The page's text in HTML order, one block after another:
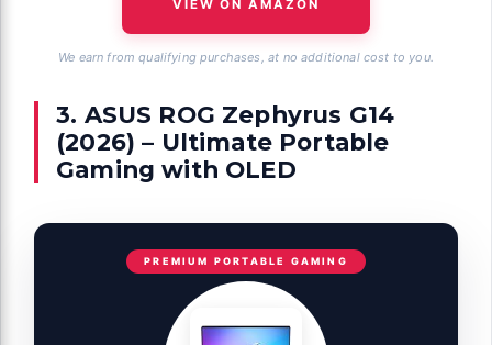
VIEW ON AMAZON
We earn from qualifying purchases, at no additional cost to you.
3. ASUS ROG Zephyrus G14
(2026) – Ultimate Portable
Gaming with OLED
PREMIUM PORTABLE GAMING